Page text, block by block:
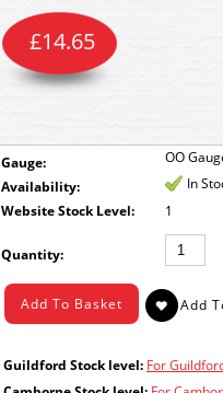
Gauge: OO
£14.65
Availability:
In
Stock Level:
1
Quantity:
Guildford Stock level: For